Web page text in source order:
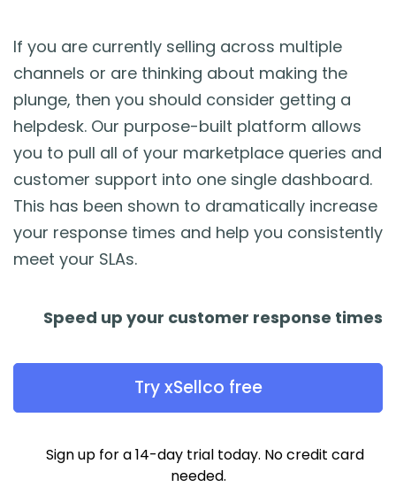
If you are currently selling across multiple
channels or are thinking about making the
plunge, then you should consider getting a
helpdesk. Our purpose-built platform allows
you to pull all of your marketplace queries and
customer support into one single dashboard.
This has been shown to dramatically increase
your response times and help you consistently
meet your SLAs.
Speed up your customer response times
Try xSellco free
Sign up for a 14-day trial today. No credit card
needed.